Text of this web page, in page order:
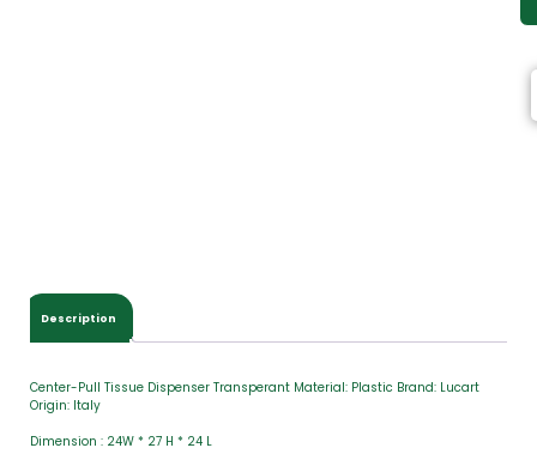
Description
Center-Pull Tissue Dispenser Transperant Material: Plastic Brand: Lucart
Origin: Italy
Dimension : 24W * 27 H * 24 L